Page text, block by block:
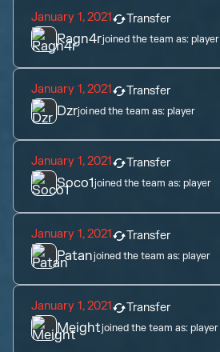
January 1, 2021 Transfer
Ragn4rjoined the team as:player
January 1, 2021 Transfer
Dzrjoined the team as:player
January 1, 2021 Transfer
Soco1joined the team as:player
January 1, 2021 Transfer
Patanjoined the team as:player
January 1, 2021 Transfer
Meightjoined the team as:player